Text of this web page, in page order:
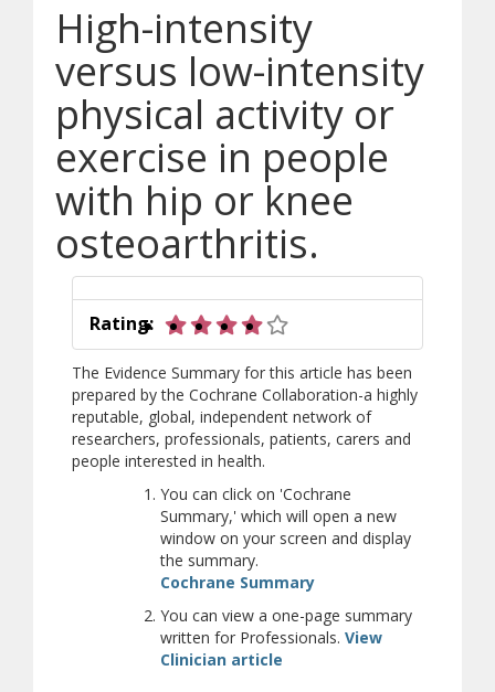
High-intensity
versus low-intensity
physical activity or
exercise in people
with hip or knee
osteoarthritis.
Rating:
The Evidence Summary for this article has been
prepared by the Cochrane Collaboration-a highly
reputable, global, independent network of
researchers, professionals, patients, carers and
people interested in health.
You can click on 'Cochrane
Summary,' which will open a new
window on your screen and display
the summary.
Cochrane Summary(opens a different
You can view a one-page summary
written for Professionals. View
Clinician article